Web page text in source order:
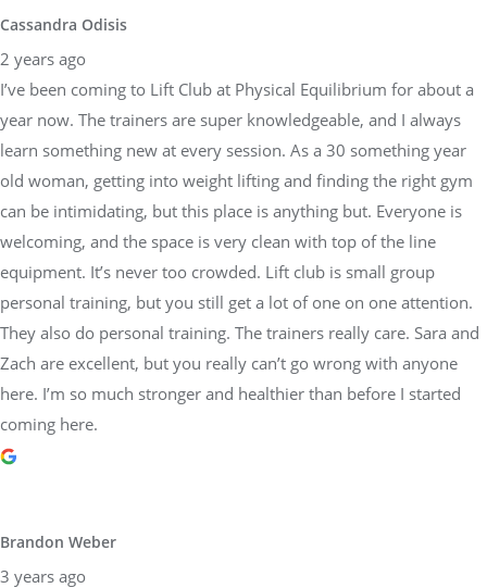
Cassandra Odisis
2 years ago
I’ve been coming to Lift Club at Physical Equilibrium for about a
year now. The trainers are super knowledgeable, and I always
learn something new at every session. As a 30 something year
old woman, getting into weight lifting and finding the right gym
can be intimidating, but this place is anything but. Everyone is
welcoming, and the space is very clean with top of the line
equipment. It’s never too crowded. Lift club is small group
personal training, but you still get a lot of one on one attention.
They also do personal training. The trainers really care. Sara and
Zach are excellent, but you really can’t go wrong with anyone
here. I’m so much stronger and healthier than before I started
coming here.
Brandon Weber
3 years ago